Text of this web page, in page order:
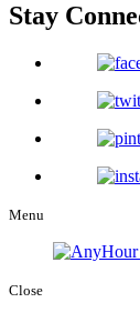
Stay
Menu
Close